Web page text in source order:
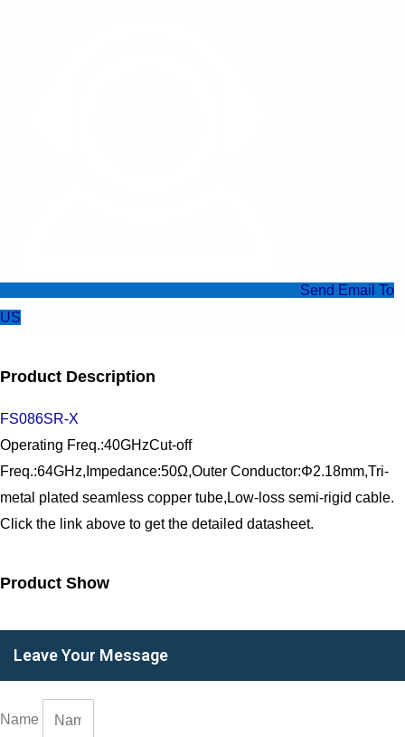
Send Email To
US
Product Description
FS086SR-X
Operating Freq.:40GHzCut-off
Freq.:64GHz,Impedance:50Ω,Outer Conductor:Φ2.18mm,Tri-
metal plated seamless copper tube,Low-loss semi-rigid cable.
Click the link above to get the detailed datasheet.
Product Show
Leave Your Message
Name